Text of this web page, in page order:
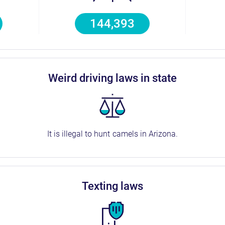
144,393
weird driving laws in state
It is illegal to hunt camels in Arizona.
texting laws